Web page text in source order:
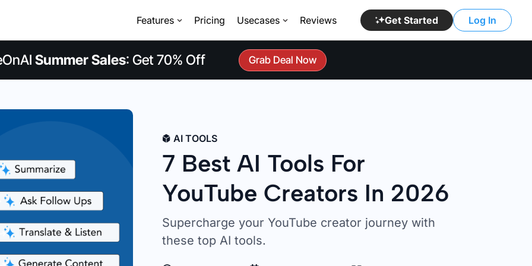
Features Pricing Usecases Reviews Get Started Log In
Summer Sales: Get 70% Off Grab Deal Now
AI TOOLS
7 Best AI Tools For
YouTube Creators In 2026
Supercharge your YouTube creator journey with
these top AI tools.